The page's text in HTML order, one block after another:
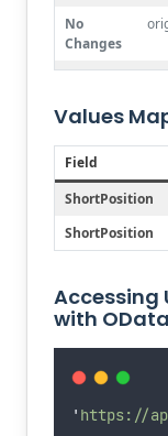
No
Changes
Joined
Mapping
Renamed
Renamed
Deleted
Values
Field
ShortPosition
ShortPosition
Accessing
with
' https://